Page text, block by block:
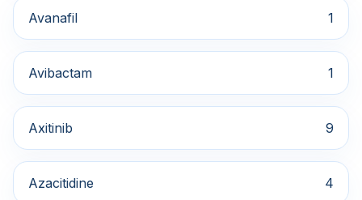
Avanafil 1
Avibactam 1
Axitinib 9
Azacitidine 4